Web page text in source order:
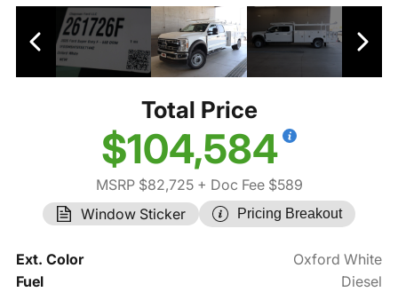
Total Price
$104,584
MSRP $82,725+ Doc Fee $589
Window Sticker
Pricing Breakout
Ext. Color
Oxford White
Fuel
Diesel